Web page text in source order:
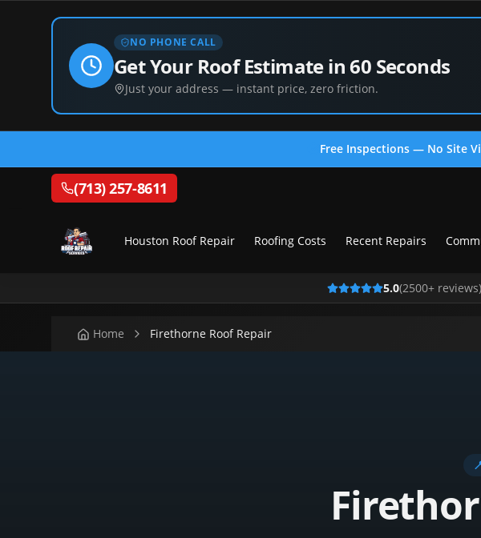
NO PHONE CALL
Get Your Roof Estimate in 60 Seconds
Just your address — instant price, zero friction.
Free Inspections — No Site
(713) 257-8611
Houston Roof Repair Roofing Costs Recent Repairs
5.0(2500+ reviews)
Home Firethorne Roof Repair